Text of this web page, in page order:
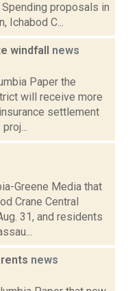
proposals in
Ichabod C...
windfall news
Paper the
will receive more
settlement
Greene Media that
Crane Central
31, and residents
news